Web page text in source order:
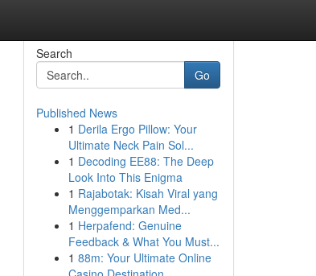
Search
Go
Published News
1 Derila Ergo Pillow: Your
Ultimate Neck Pain Sol...
1 Decoding EE88: The Deep
Look Into This Enigma
1 Rajabotak: Kisah Viral yang
Menggemparkan Med...
1 Herpafend: Genuine
Feedback & What You Must...
1 88m: Your Ultimate Online